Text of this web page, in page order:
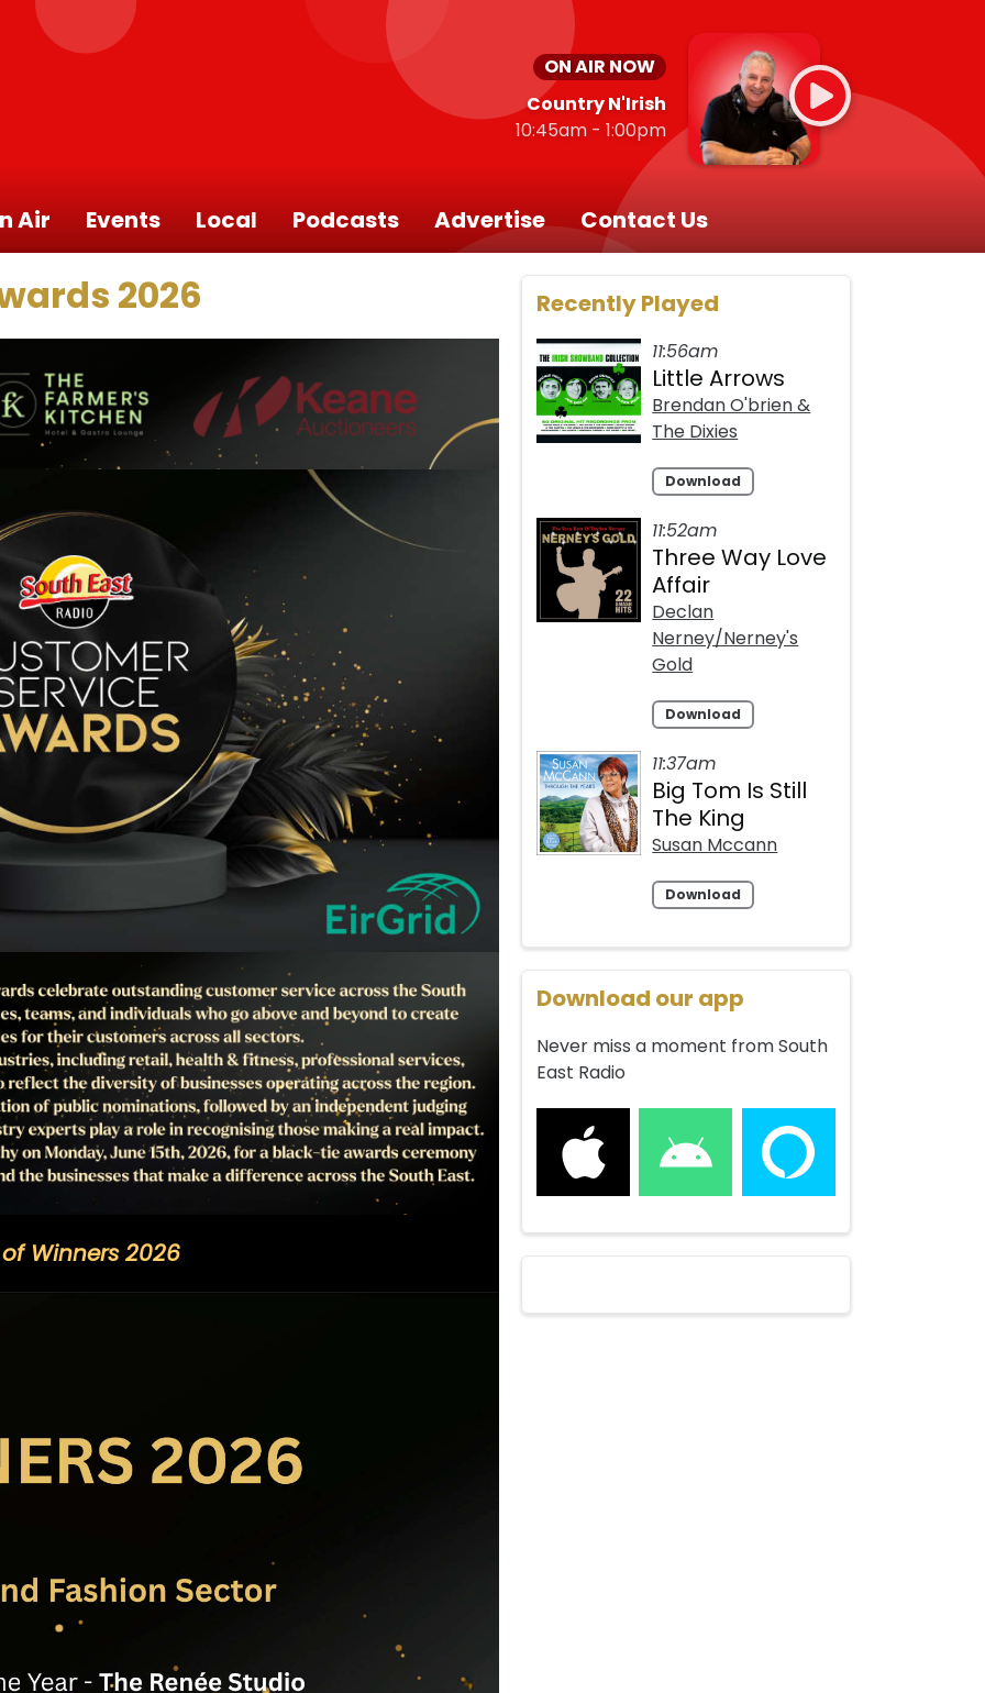
ON AIR NOW
Country N'Irish
10:45am - 1:00pm
Air Events Local Podcasts Advertise Contact Us
2026
Winners 2026
Recently Played
11:56am
Little Arrows
Brendan O'brien &
The Dixies
Download
11:52am
Three Way Love
Affair
Declan
Nerney/Nerney's
Gold
Download
11:37am
Big Tom Is Still
The King
Susan Mccann
Download
Download our app
Never miss a moment from South
East Radio